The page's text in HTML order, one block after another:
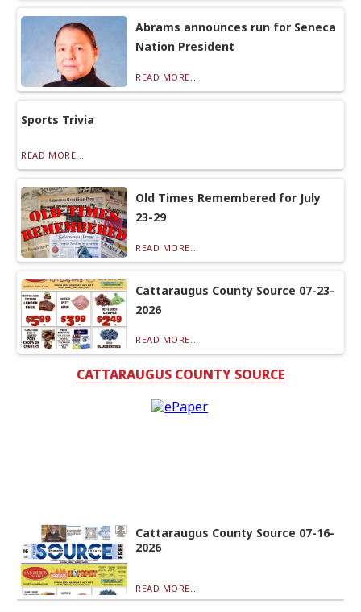
Abrams announces run for Seneca
Nation President
READ MORE...
Sports Trivia
READ MORE...
Old Times Remembered for July
23-29
READ MORE...
Cattaraugus County Source 07-23-
2026
READ MORE...
CATTARAUGUS COUNTY SOURCE
Cattaraugus County Source 07-16-
2026
READ MORE...